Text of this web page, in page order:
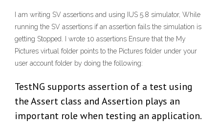
I am writing SV assertions and using IUS 5.8 simulator, While
running the SV assertions if an assertion fails the simulation is
getting Stopped. I wrote 10 assertions Ensure that the My
Pictures virtual folder points to the Pictures folder under your
user account folder by doing the following:
TestNG supports assertion of a test using
the Assert class and Assertion plays an
important role when testing an application.